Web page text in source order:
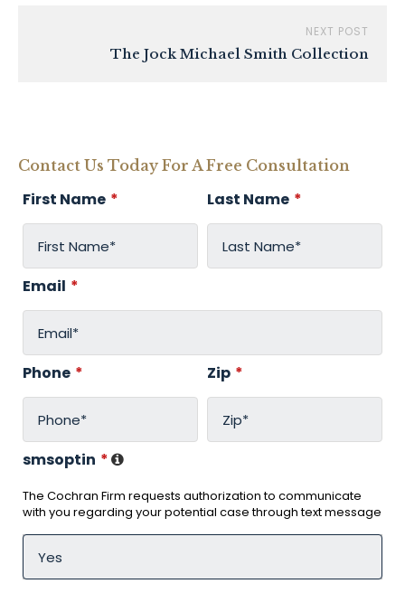
NEXT POST
The Jock Michael Smith Collection
Contact Us Today For A Free Consultation
First Name * Last Name *
Email *
Phone * Zip *
smsoptin *
The Cochran Firm requests authorization to communicate
with you regarding your potential case through text message